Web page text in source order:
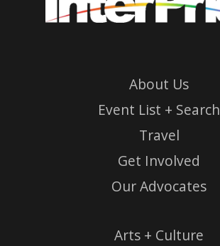
About Us
Event List + Search
Travel
Get Involved
Our Advocates
Arts + Culture